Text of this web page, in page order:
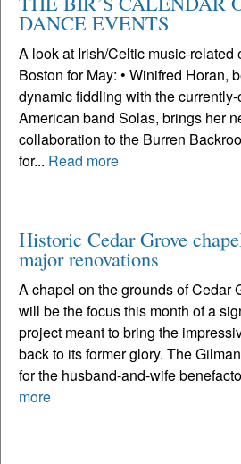
DANCE EVENTS
A look at Irish/Celtic music-related
Boston for May: • Winifred Horan,
dynamic fiddling with the
American band Solas, brings her
collaboration to the Burren
for... Read more
Historic Cedar Grove
major renovations
A chapel on the grounds of Cedar
will be the focus this month of a
project meant to bring the
back to its former glory. The
for the husband-and-wife
more